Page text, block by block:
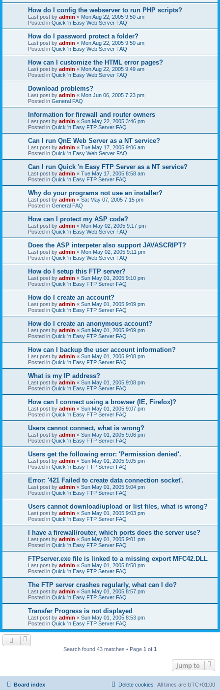
How do I config the webserver to run PHP scripts?
Last post by admin « Mon Aug 22, 2005 9:50 am
Posted in Quick 'n Easy Web Server FAQ
How do I password protect a folder?
Last post by admin « Mon Aug 22, 2005 9:50 am
Posted in Quick 'n Easy Web Server FAQ
How can I customize the HTML error pages?
Last post by admin « Mon Aug 22, 2005 9:49 am
Posted in Quick 'n Easy Web Server FAQ
Download problems?
Last post by admin « Mon Jun 06, 2005 7:23 pm
Posted in General FAQ
Information for firewall and router owners
Last post by admin « Sun May 22, 2005 3:46 pm
Posted in Quick 'n Easy FTP Server FAQ
Can I run QnE Web Server as a NT service?
Last post by admin « Tue May 17, 2005 9:06 am
Posted in Quick 'n Easy Web Server FAQ
Can I run Quick 'n Easy FTP Server as a NT service?
Last post by admin « Tue May 17, 2005 8:58 am
Posted in Quick 'n Easy FTP Server FAQ
Why do your programs not use an installer?
Last post by admin « Sat May 07, 2005 7:15 pm
Posted in General FAQ
How can I protect my ASP code?
Last post by admin « Mon May 02, 2005 9:17 pm
Posted in Quick 'n Easy Web Server FAQ
Does the ASP interpeter also support JAVASCRIPT?
Last post by admin « Mon May 02, 2005 9:11 pm
Posted in Quick 'n Easy Web Server FAQ
How do I setup this FTP server?
Last post by admin « Sun May 01, 2005 9:10 pm
Posted in Quick 'n Easy FTP Server FAQ
How do I create an account?
Last post by admin « Sun May 01, 2005 9:09 pm
Posted in Quick 'n Easy FTP Server FAQ
How do I create an anonymous account?
Last post by admin « Sun May 01, 2005 9:09 pm
Posted in Quick 'n Easy FTP Server FAQ
How can I backup the user account information?
Last post by admin « Sun May 01, 2005 9:08 pm
Posted in Quick 'n Easy FTP Server FAQ
What is my IP address?
Last post by admin « Sun May 01, 2005 9:08 pm
Posted in Quick 'n Easy FTP Server FAQ
How can I connect using a browser (IE, Firefox)?
Last post by admin « Sun May 01, 2005 9:07 pm
Posted in Quick 'n Easy FTP Server FAQ
Users cannot connect, what is wrong?
Last post by admin « Sun May 01, 2005 9:06 pm
Posted in Quick 'n Easy FTP Server FAQ
Users get the following error: 'Permission denied'.
Last post by admin « Sun May 01, 2005 9:05 pm
Posted in Quick 'n Easy FTP Server FAQ
Error: '421 Failed to create data connection socket'.
Last post by admin « Sun May 01, 2005 9:04 pm
Posted in Quick 'n Easy FTP Server FAQ
Users cannot download/upload or list files, what is wrong?
Last post by admin « Sun May 01, 2005 9:03 pm
Posted in Quick 'n Easy FTP Server FAQ
I have a firewall/router, which ports does the server use?
Last post by admin « Sun May 01, 2005 9:01 pm
Posted in Quick 'n Easy FTP Server FAQ
FTPserver.exe file is linked to a missing export MFC42.DLL
Last post by admin « Sun May 01, 2005 8:58 pm
Posted in Quick 'n Easy FTP Server FAQ
The FTP server crashes regularly, what can I do?
Last post by admin « Sun May 01, 2005 8:57 pm
Posted in Quick 'n Easy FTP Server FAQ
Transfer Progress is not displayed
Last post by admin « Sun May 01, 2005 8:53 pm
Posted in Quick 'n Easy FTP Server FAQ
Search found 43 matches • Page 1 of 1
Jump to
Board index All times are UTC+01:00
Delete cookies